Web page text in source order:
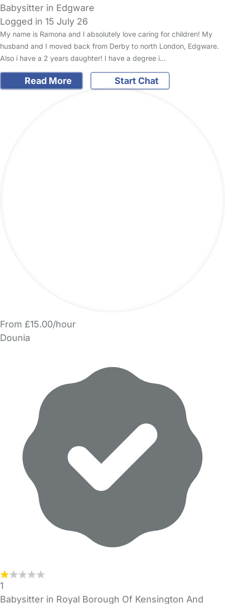
Babysitter in Edgware
Logged in 15 July 26
My name is Ramona and I absolutely love caring for children! My
husband and I moved back from Derby to north London, Edgware.
Also i have a 2 years daughter! I have a degree i…
Read More Start Chat
From £15.00/hour
Dounia
1
Babysitter in Royal Borough Of Kensington And